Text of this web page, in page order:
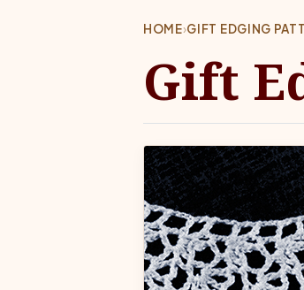
HOME›GIFT EDGING
Gift